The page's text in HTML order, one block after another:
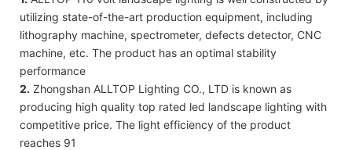
utilizing state-of-the-art production equipment, including
lithography machine, spectrometer, defects detector, CNC
machine, etc. The product has an optimal stability
performance
2. Zhongshan ALLTOP Lighting CO., LTD is known as
producing high quality top rated led landscape lighting with
competitive price. The light efficiency of the product
reaches 91